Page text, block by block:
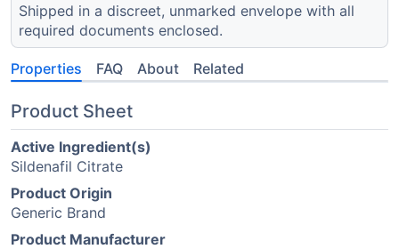
Shipped in a discreet, unmarked envelope with all
required documents enclosed.
Properties FAQ About Related
Product Sheet
Active Ingredient(s)
Sildenafil Citrate
Product Origin
Generic Brand
Product Manufacturer